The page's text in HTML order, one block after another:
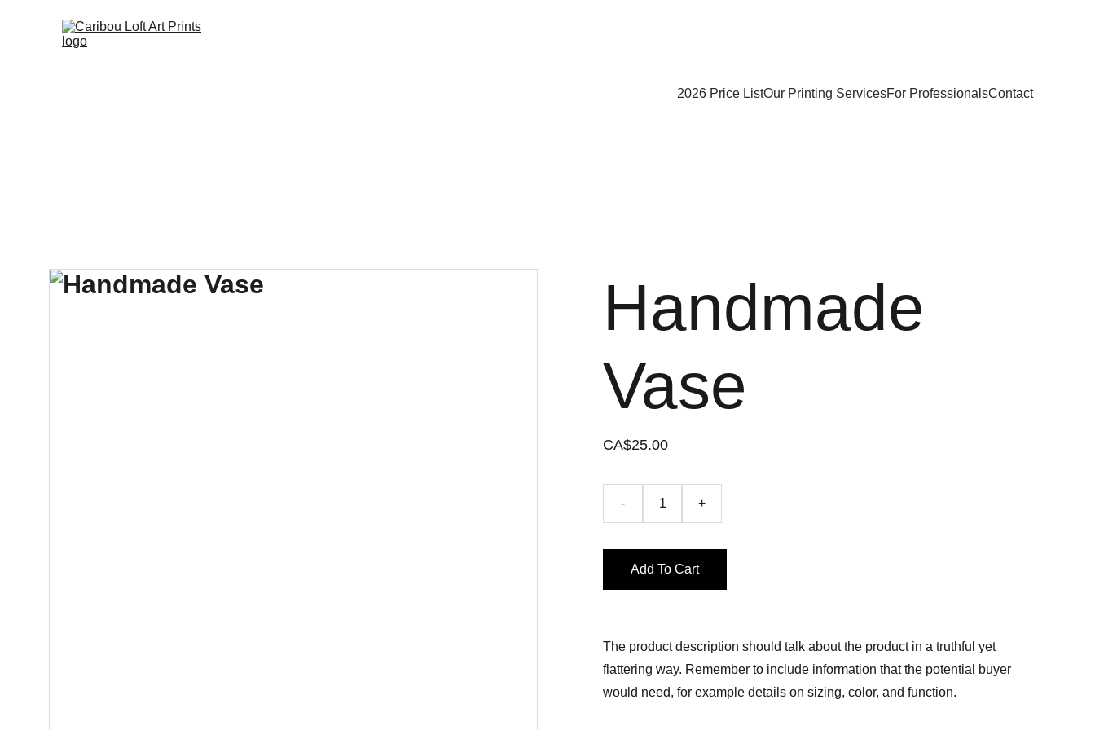
2026 Price ListOur Printing ServicesFor ProfessionalsContact
Handmade
Vase
CA$25.00
- +
Add To Cart
The product description should talk about the product in a truthful yet
flattering way. Remember to include information that the potential buyer
would need, for example details on sizing, color, and function.